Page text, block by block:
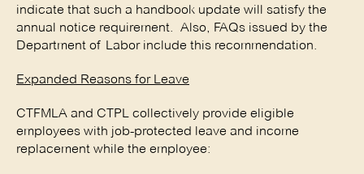
indicate that such a handbook update will satisfy the
annual notice requirement. Also, FAQs issued by the
Department of Labor include this recommendation.
Expanded Reasons for Leave
CTFMLA and CTPL collectively provide eligible
employees with job-protected leave and income
replacement while the employee: